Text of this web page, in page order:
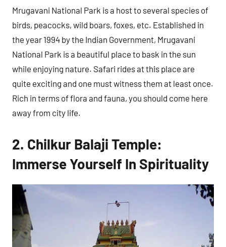
Mrugavani National Park is a host to several species of
birds, peacocks, wild boars, foxes, etc. Established in
the year 1994 by the Indian Government, Mrugavani
National Park is a beautiful place to bask in the sun
while enjoying nature. Safari rides at this place are
quite exciting and one must witness them at least once.
Rich in terms of flora and fauna, you should come here
away from city life.
2. Chilkur Balaji Temple:
Immerse Yourself In Spirituality